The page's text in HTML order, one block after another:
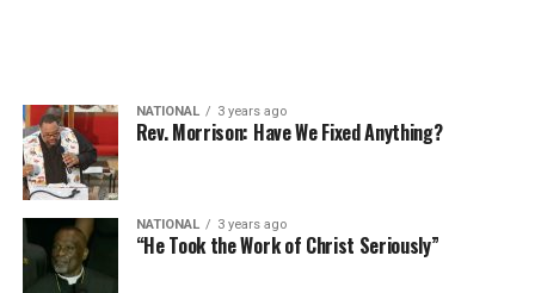
NATIONAL 3 years ago
Rev. Morrison: Have We Fixed Anything?
NATIONAL 3 years ago
“He Took the Work of Christ Seriously”